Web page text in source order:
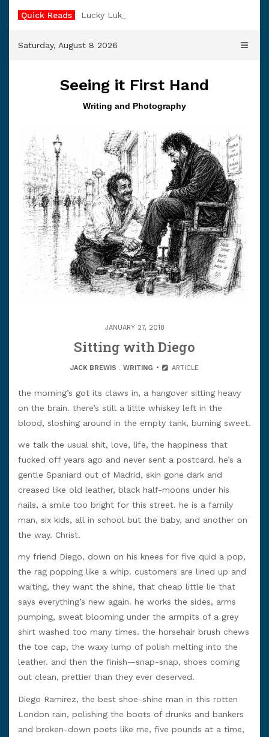
Quick Reads Lucky Luke
Saturday, August 8 2026
Seeing it First Hand
Writing and Photography
JANUARY 27, 2018
Sitting with Diego
JACK BREWIS .WRITING ARTICLE
the morning’s got its claws in, a hangover sitting heavy
on the brain. there’s still a little whiskey left in the
blood, sloshing around in the empty tank, burning sweet.
we talk the usual shit, love, life, the happiness that
fucked off years ago and never sent a postcard. he’s a
gentle Spaniard out of Madrid, skin gone dark and
creased like old leather, black half-moons under his
nails, a smile too bright for this street. he is a family
man, six kids, all in school but the baby, and another on
the way. Christ.
my friend Diego, down on his knees for five quid a pop,
the rag popping like a whip. customers are lined up and
waiting, they want the shine, that cheap little lie that
says everything’s new again. he works the sides, arms
pumping, sweat blooming under the armpits of a grey
shirt washed too many times. the horsehair brush chews
the toe cap, the waxy lump of polish melting into the
leather. and then the finish—snap-snap, shoes coming
out clean, prettier than they ever deserved.
Diego Ramirez, the best shoe-shine man in this rotten
London rain, polishing the boots of drunks and bankers
and broken-down poets like me, five pounds at a time,